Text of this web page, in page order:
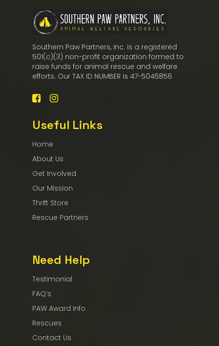
Southern Paw Partners, Inc. is a registered
501(c)(3) non-profit organization formed to
raise funds for animal rescue and welfare
efforts. Our TAX ID NUMBER is 47-5046856
Useful Links
Home
About Us
Get Involved
Our Mission
Thrift Store
Rescue Partners
Need Help
Testimonial
FAQ’s
PAW Award Info
Rescues
Contact Us